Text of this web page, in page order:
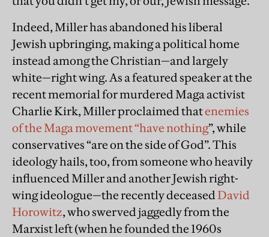
Indeed, Miller has abandoned his liberal
Jewish upbringing, making a political home
instead among the Christian—and largely
white—right wing. As a featured speaker at the
recent memorial for murdered Maga activist
Charlie Kirk, Miller proclaimed thatenemies
of the Maga movement “have nothing”, while
conservatives “are on the side of God”. This
ideology hails, too, from someone who heavily
influenced Miller and another Jewish right-
wing ideologue—the recently deceasedDavid
Horowitz, who swerved jaggedly from the
Marxist left (when he founded the 1960s